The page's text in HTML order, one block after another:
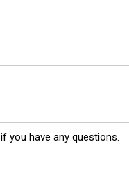
if you have any questions.